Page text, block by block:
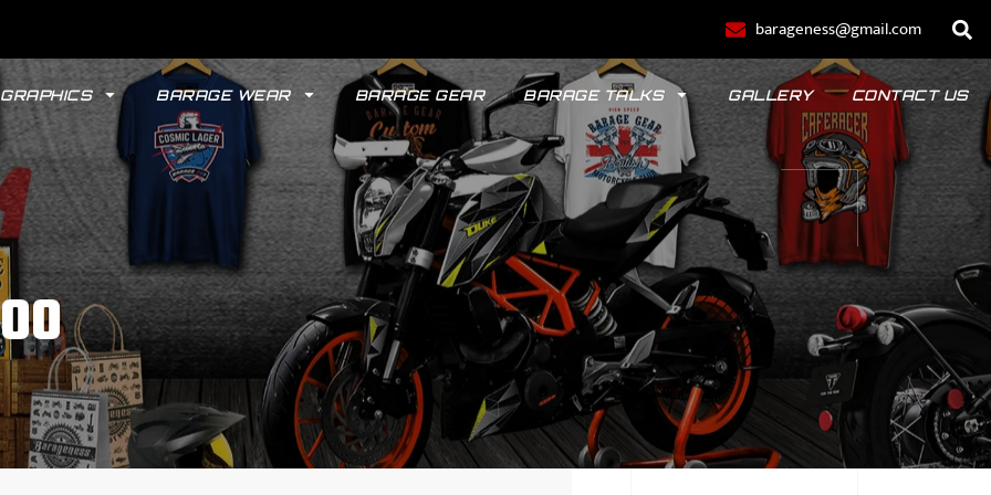
barageness@gmail.com
GRAPHICS BARAGE WEAR BARAGE GEAR BARAGE TALKS GALLERY CONTACT US
GYPSY POLO